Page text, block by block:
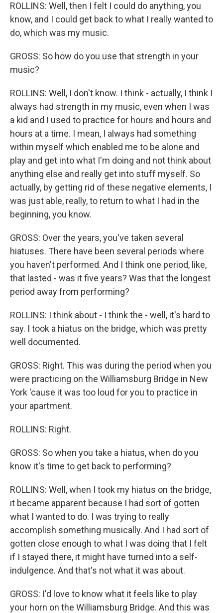
ROLLINS: Well, then I felt I could do anything, you
know, and I could get back to what I really wanted to
do, which was my music.
GROSS: So how do you use that strength in your
music?
ROLLINS: Well, I don't know. I think - actually, I think I
always had strength in my music, even when I was
a kid and I used to practice for hours and hours and
hours at a time. I mean, I always had something
within myself which enabled me to be alone and
play and get into what I'm doing and not think about
anything else and really get into stuff myself. So
actually, by getting rid of these negative elements, I
was just able, really, to return to what I had in the
beginning, you know.
GROSS: Over the years, you've taken several
hiatuses. There have been several periods where
you haven't performed. And I think one period, like,
that lasted - was it five years? Was that the longest
period away from performing?
ROLLINS: I think about - I think the - well, it's hard to
say. I took a hiatus on the bridge, which was pretty
well documented.
GROSS: Right. This was during the period when you
were practicing on the Williamsburg Bridge in New
York 'cause it was too loud for you to practice in
your apartment.
ROLLINS: Right.
GROSS: So when you take a hiatus, when do you
know it's time to get back to performing?
ROLLINS: Well, when I took my hiatus on the bridge,
it became apparent because I had sort of gotten
what I wanted to do. I was trying to really
accomplish something musically. And I had sort of
gotten close enough to what I was doing that I felt
if I stayed there, it might have turned into a self-
indulgence. And that's not what it was about.
GROSS: I'd love to know what it feels like to play
your horn on the Williamsburg Bridge. And this was